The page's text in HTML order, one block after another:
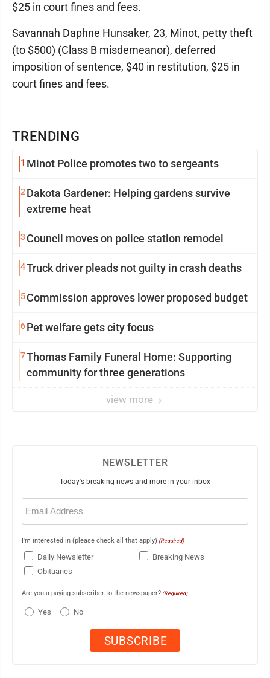
TRENDING
1 Minot Police promotes two to sergeants
2Dakota Gardener: Helping gardens survive
extreme heat
3 Council moves on police station remodel
4Truck driver pleads not guilty in crash deaths
5Commission approves lower proposed budget
6Pet welfare gets city focus
7Thomas Family Funeral Home: Supporting
community for three generations
view more
$25 in court fines and fees.
Savannah Daphne Hunsaker, 23, Minot, petty theft
(to $500) (Class B misdemeanor), deferred
imposition of sentence, $40 in restitution, $25 in
court fines and fees.
NEWSLETTER
Today's breaking news and more in your inbox
Email
(Required)
I'm interested in (please check all that apply) (Required)
Daily Newsletter
Breaking News
Obituaries
Are you a paying subscriber to the newspaper? (Required)
Yes No